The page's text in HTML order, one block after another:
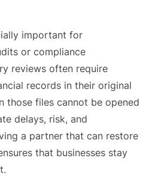
important for
or compliance
reviews often require
records in their original
those files cannot be opened
delays, risk, and
a partner that can restore
that businesses stay